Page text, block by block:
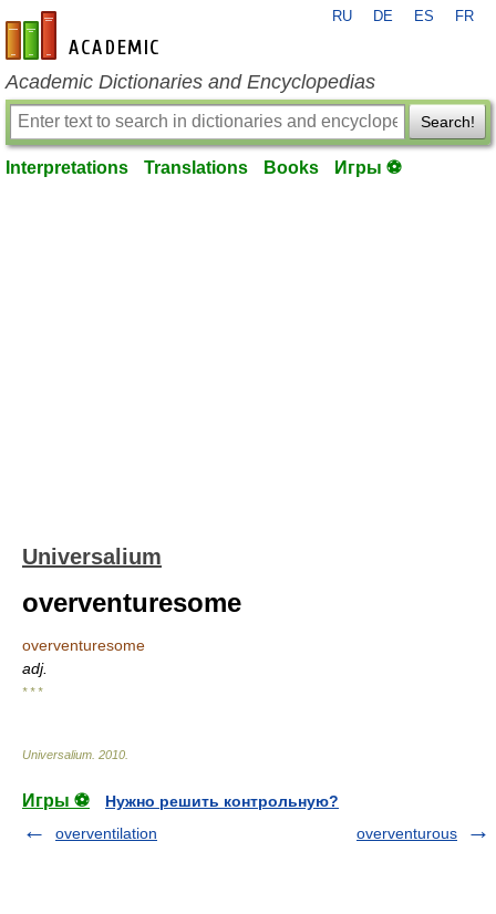
en-academic.com
RU DE ES FR
Academic Dictionaries and Encyclopedias
Search!
Interpretations Translations Books Игры ⚽
Universalium
overventuresome
overventuresome
adj.
* * *
Universalium 2010
Игры ⚽
Нужно решить контрольную?
overventilation
overventurous